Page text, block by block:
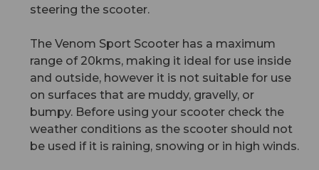
steering the scooter.
The Venom Sport Scooter has a maximum
range of 20kms, making it ideal for use inside
and outside, however it is not suitable for use
on surfaces that are muddy, gravelly, or
bumpy. Before using your scooter check the
weather conditions as the scooter should not
be used if it is raining, snowing or in high winds.